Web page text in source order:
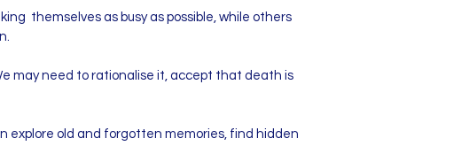
themselves as busy as possible, while others
may need to rationalise it, accept that death is
explore old and forgotten memories, find hidden